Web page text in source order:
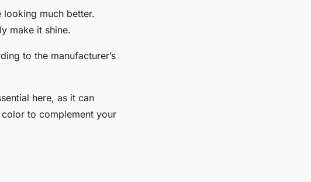
much better.
make it shine.
to the manufacturer’s
here, as it can
to complement your